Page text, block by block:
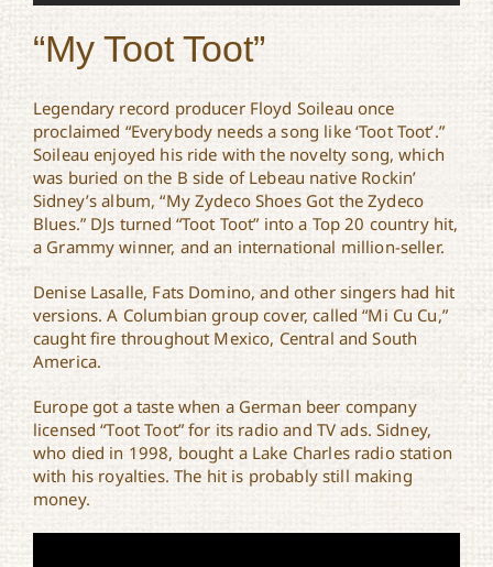
“My Toot Toot”
Legendary record producer Floyd Soileau once
proclaimed “Everybody needs a song like ‘Toot Toot’.”
Soileau enjoyed his ride with the novelty song, which
was buried on the B side of Lebeau native Rockin’
Sidney’s album, “My Zydeco Shoes Got the Zydeco
Blues.” DJs turned “Toot Toot” into a Top 20 country hit,
a Grammy winner, and an international million-seller.
Denise Lasalle, Fats Domino, and other singers had hit
versions. A Columbian group cover, called “Mi Cu Cu,”
caught fire throughout Mexico, Central and South
America.
Europe got a taste when a German beer company
licensed “Toot Toot” for its radio and TV ads. Sidney,
who died in 1998, bought a Lake Charles radio station
with his royalties. The hit is probably still making
money.